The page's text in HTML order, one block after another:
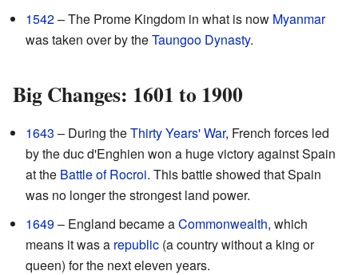
1542– The Prome Kingdom in what is now Myanmar
was taken over by theTaungoo Dynasty.
Big Changes: 1601 to 1900
1643 – During theThirty Years' War, French forces led
by the duc d'Enghien won a huge victory against Spain
at the Battle of Rocroi. This battle showed that Spain
was no longer the strongest land power.
1649– England became aCommonwealth, which
means it was a republic (a country without a king or
queen) for the next eleven years.